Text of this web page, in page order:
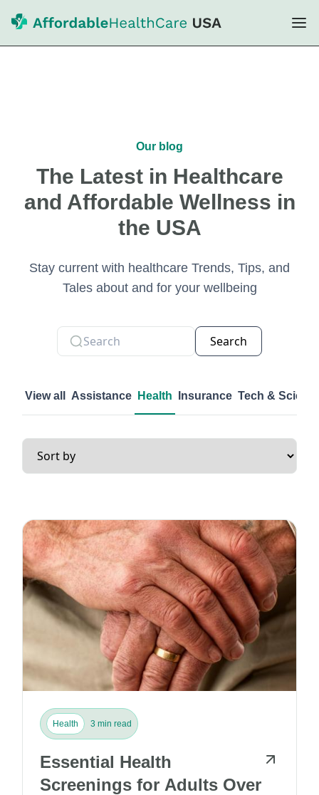
Our blog
The Latest in Healthcare
and Affordable Wellness in
the USA
Stay current with healthcare Trends, Tips, and
Tales about and for your wellbeing
Search
View all Assistance Health Insurance Tech &
Health 3 min read
Essential Health
Screenings for Adults Over